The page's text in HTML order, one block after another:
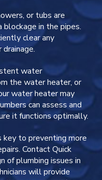
or tubs are
blockage in the pipes.
clear any
water
the water heater, or
water heater may
can assess and
it functions optimally.
key to preventing more
Contact Quick
of plumbing issues in
will provide